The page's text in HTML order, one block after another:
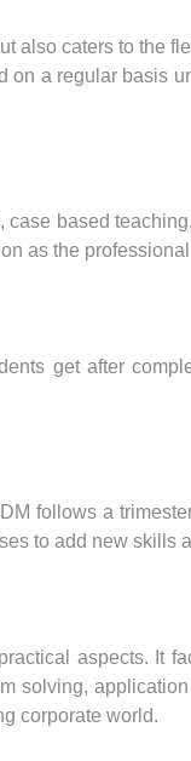
also caters to the
a regular basis
based
as the
get after
follows a
to add new skills
aspects. It
solving,
corporate world.